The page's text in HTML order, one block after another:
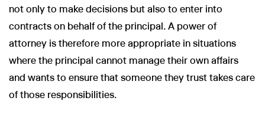
not only to make decisions but also to enter into
contracts on behalf of the principal. A power of
attorney is therefore more appropriate in situations
where the principal cannot manage their own affairs
and wants to ensure that someone they trust takes care
of those responsibilities.